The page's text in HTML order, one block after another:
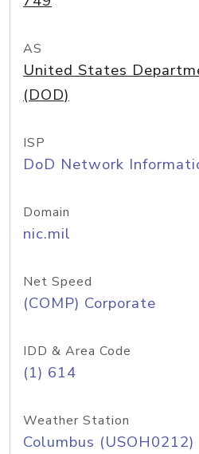
AS
United States
(DOD)
ISP
DoD Network
Domain
nic.mil
Net Speed
(COMP) Corporate
IDD & Area Code
(1) 614
Weather Station
Columbus (USOH0212)